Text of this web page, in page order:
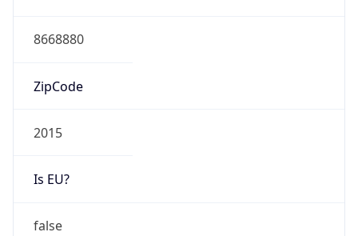
8668880
ZipCode
2015
Is EU?
false